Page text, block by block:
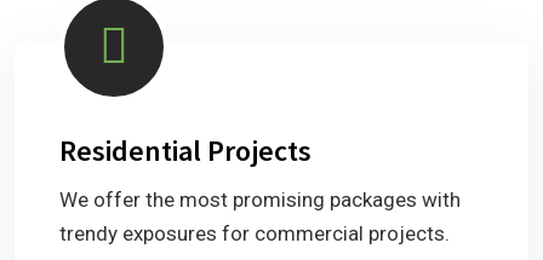
Residential Projects
We offer the most promising packages with
trendy exposures for commercial projects.